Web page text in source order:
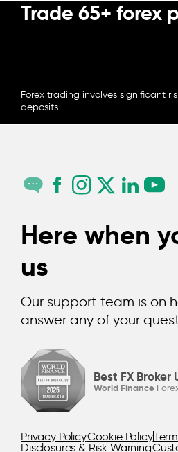
Trade 65+ forex
Forex trading involves significant
deposits.
Here when
us
Our support team is on
answer any of your
Best FX Broker
World Finance
Privacy PolicyCookie Policy
Disclosures & Risk Warning